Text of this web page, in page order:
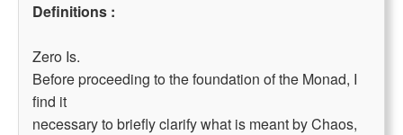
Definitions :
Zero Is.
Before proceeding to the foundation of the Monad, I
find it
necessary to briefly clarify what is meant by Chaos,